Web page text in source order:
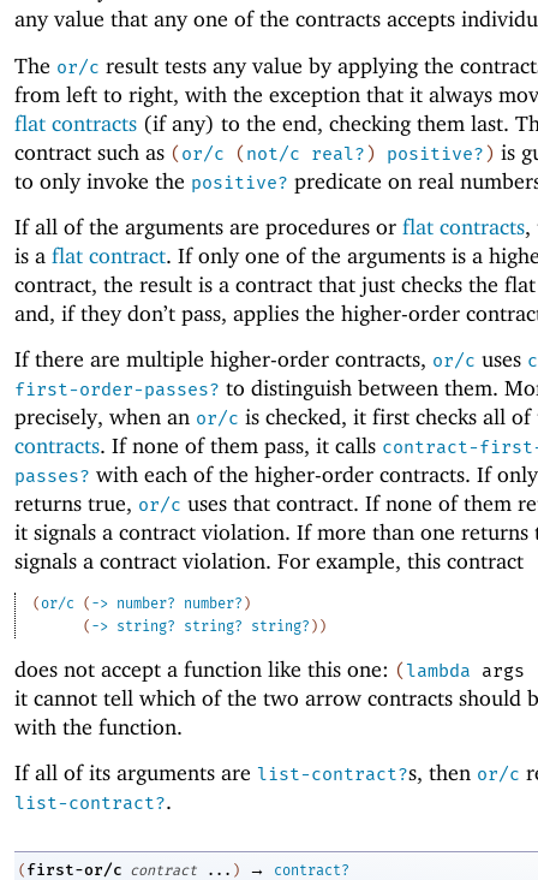
any value that any one of the contracts accepts
The or/c result tests any value by applying the
from left to right, with the exception that it always
flat contracts (if any) to the end, checking them last.
contract such as (or/c (not/c real?) positive?) is
to only invoke the positive? predicate on real
If all of the arguments are procedures or flat contracts,
is a flat contract. If only one of the arguments is a
contract, the result is a contract that just checks the
and, if they don’t pass, applies the higher-order
If there are multiple higher-order contracts, or/c uses
first-order-passes? to distinguish between them.
precisely, when an or/c is checked, it first checks all
contracts. If none of them pass, it calls contract-
passes? with each of the higher-order contracts. If
returns true, or/c uses that contract. If none of them
it signals a contract violation. If more than one returns
signals a contract violation. For example, this contract
(or/c ( -> number? number? )
( -> string? string? string? ) )
does not accept a function like this one: (lambda args
it cannot tell which of the two arrow contracts should
with the function.
If all of its arguments are list-contract?s, then or/c
list-contract?.
( first-or/c contract ... ) →
contract?